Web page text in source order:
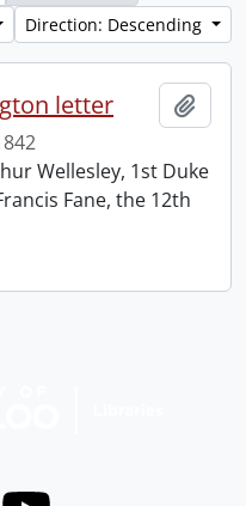
Direction: Descending
letter
Wellesley, 1st Duke
Fane, the 12th